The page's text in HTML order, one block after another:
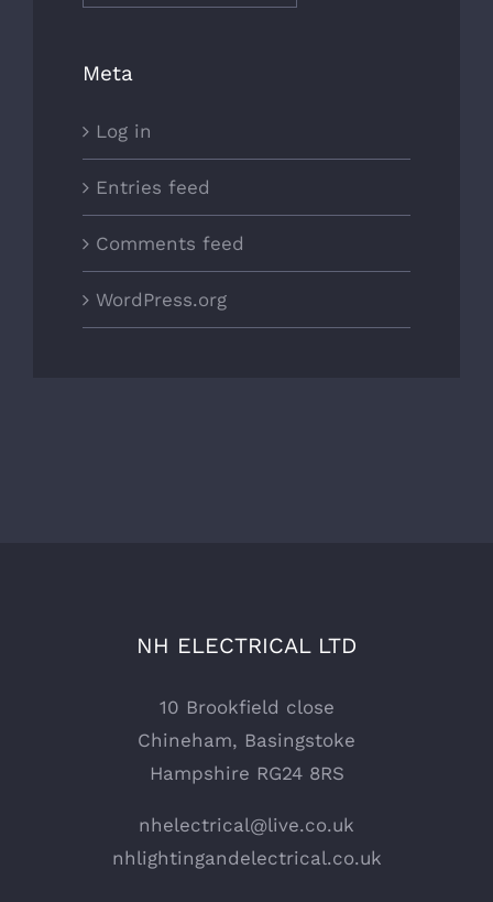
Meta
Log in
Entries feed
Comments feed
WordPress.org
NH ELECTRICAL LTD
10 Brookfield close
Chineham, Basingstoke
Hampshire RG24 8RS
nhelectrical@live.co.uk
nhlightingandelectrical.co.uk